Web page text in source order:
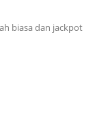
biasa dan jackpot